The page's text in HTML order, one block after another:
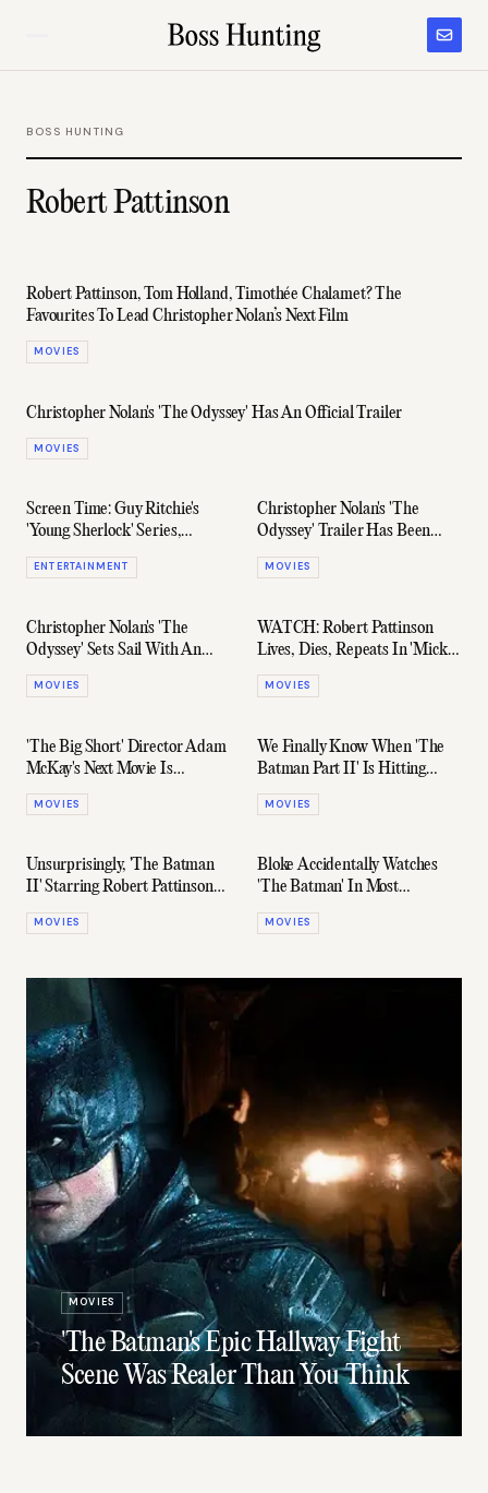
BOSS HUNTING
Robert Pattinson
Robert Pattinson, Tom Holland, Timothée Chalamet? The
Favourites To Lead Christopher Nolan’s Next Film
MOVIES
Christopher Nolan's 'The Odyssey' Has An Official Trailer
MOVIES
Screen Time: Guy Ritchie's
'Young Sherlock' Series,
Russell Crowe On 'Gladiator
II,' & More
ENTERTAINMENT
Christopher Nolan's 'The
Odyssey' Trailer Has Been
Leaked Online
MOVIES
Christopher Nolan's 'The
Odyssey' Sets Sail With An
Official Release Date
MOVIES
WATCH: Robert Pattinson
Lives, Dies, Repeats In 'Mickey
17' Trailer
MOVIES
'The Big Short' Director Adam
McKay's Next Movie Is
Heading To Netflix
MOVIES
We Finally Know When 'The
Batman Part II' Is Hitting
Theatres
MOVIES
Unsurprisingly, 'The Batman
II' Starring Robert Pattinson
Has Officially Been Greenlit
MOVIES
Bloke Accidentally Watches
'The Batman' In Most
Hilarious Way Possible
MOVIES
MOVIES
'The Batman's Epic Hallway Fight
Scene Was Realer Than You Think